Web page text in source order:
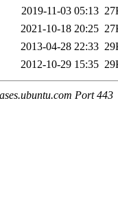
2019-11-03 05:13
2021-10-18 20:25
2013-04-28 22:33
2012-10-29 15:35
Port 443